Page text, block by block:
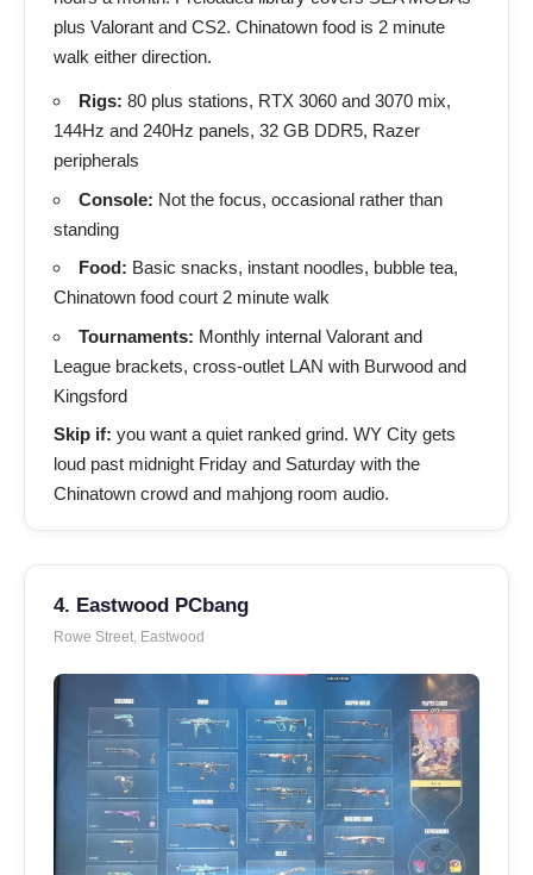
plus Valorant and CS2. Chinatown food is 2 minute
walk either direction.
Rigs: 80 plus stations, RTX 3060 and 3070 mix,
144Hz and 240Hz panels, 32 GB DDR5, Razer
peripherals
Console: Not the focus, occasional rather than
standing
Food: Basic snacks, instant noodles, bubble tea,
Chinatown food court 2 minute walk
Tournaments: Monthly internal Valorant and
League brackets, cross-outlet LAN with Burwood and
Kingsford
Skip if: you want a quiet ranked grind. WY City gets
loud past midnight Friday and Saturday with the
Chinatown crowd and mahjong room audio.
4. Eastwood PCbang
Rowe Street, Eastwood